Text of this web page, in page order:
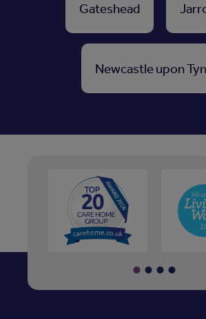
Gateshead
Newcastle upon